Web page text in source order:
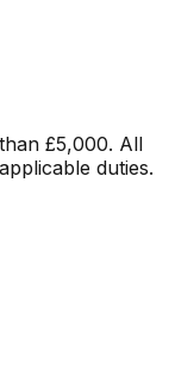
£5,000. All
duties.